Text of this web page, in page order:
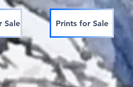
Sale Prints for Sale